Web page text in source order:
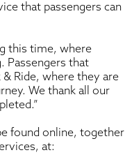
that passengers can
this time, where
Passengers that
Ride, where they are
We thank all our
found online, together
at: